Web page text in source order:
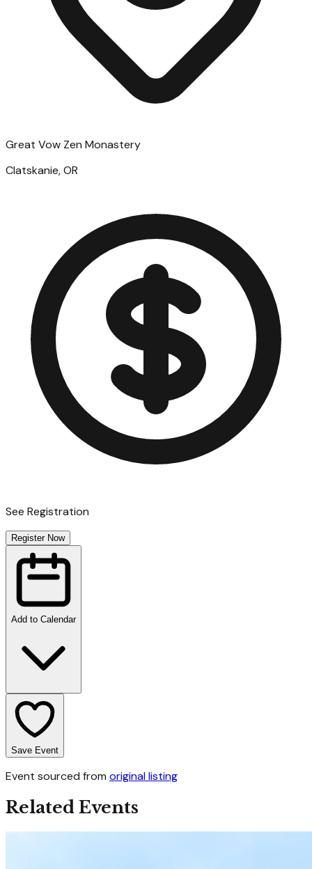
Great Vow Zen Monastery
Clatskanie, OR
See Registration
Register Now
Add to Calendar
Save Event
Event sourced from original listing
Related Events